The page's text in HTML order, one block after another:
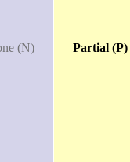
(N) Partial (P)